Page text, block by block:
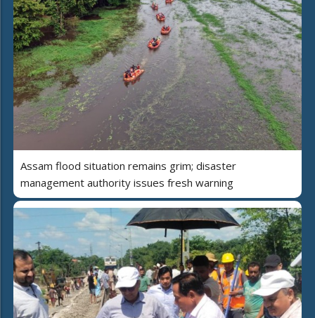
Assam flood situation remains grim; disaster
management authority issues fresh warning